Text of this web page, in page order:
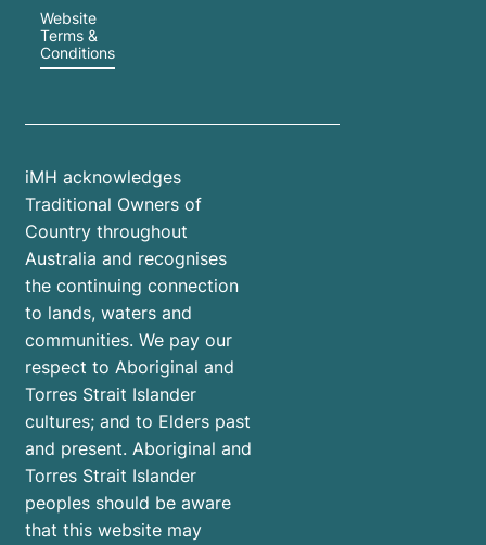
Website
Terms &
Conditions
iMH acknowledges
Traditional Owners of
Country throughout
Australia and recognises
the continuing connection
to lands, waters and
communities. We pay our
respect to Aboriginal and
Torres Strait Islander
cultures; and to Elders past
and present. Aboriginal and
Torres Strait Islander
peoples should be aware
that this website may